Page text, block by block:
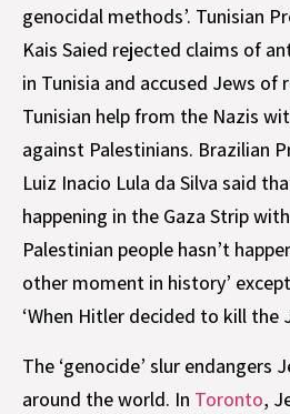
genocidal methods’. Tunisian
Kais Saied rejected claims of
in Tunisia and accused Jews of
Tunisian help from the Nazis
against Palestinians. Brazilian
Luiz Inacio Lula da Silva said
happening in the Gaza Strip
Palestinian people hasn’t
other moment in history’
‘When Hitler decided to kill the
The ‘genocide’ slur endangers
around the world. In Toronto,